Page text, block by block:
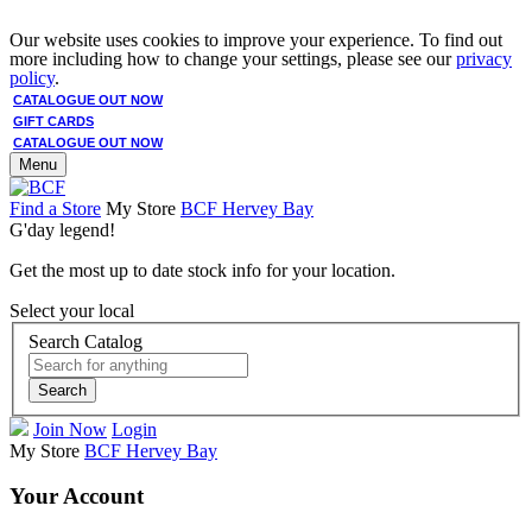
Our website uses cookies to improve your experience. To find out
more including how to change your settings, please see ourprivacy
policy.
CATALOGUE OUT NOW
GIFT CARDS
CATALOGUE OUT NOW
Menu
Find a Store My Store BCF Hervey Bay
G'day legend!
Get the most up to date stock info for your location.
Select your local
Search Catalog
Search
Join Now Login
My Store BCF Hervey Bay
Your Account